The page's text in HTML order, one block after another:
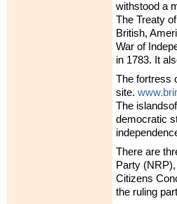
withstood a
The Treaty
British,
War of
in 1783. It
The fortress
site.
The
democratic
There are
Party (NRP
Citizens
the ruling